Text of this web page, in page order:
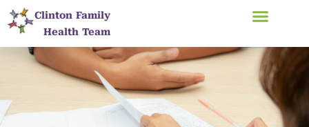
Clinton Family
Health Team